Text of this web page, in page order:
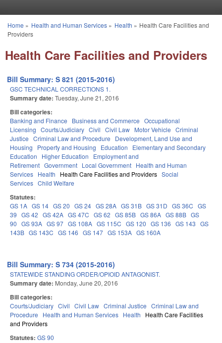
You are here
Home » Health and Human Services» Health » Health Care Facilities and
Providers
Health Care Facilities and Providers
Bill Summary: S 821 (2015-2016)
GSC TECHNICAL CORRECTIONS 1.
Summary date: Tuesday, June 21, 2016
Bill categories:
Banking and Finance Business and Commerce Occupational
Licensing Courts/Judiciary Civil Civil Law Motor Vehicle Criminal
Justice Criminal Law and Procedure
Development, Land Use and
Housing
Property and Housing Education
Elementary and Secondary
Education
Higher Education
Employment and
Retirement Government Local Government Health and Human
Services Health Health Care Facilities and Providers Social
Services Child Welfare
Statutes:
GS 1A GS 14 GS 20 GS 24 GS 28A GS 31B GS 31D GS 36C GS
39 GS 42 GS 42A GS 47C GS 62 GS 85B GS 86A GS 88B GS
90 GS 93A GS 97 GS 108A GS 115C GS 120 GS 136 GS 143 GS
143B GS 143C GS 146 GS 147 GS 153A GS 160A
Bill Summary: S 734 (2015-2016)
STATEWIDE STANDING ORDER/OPIOID ANTAGONIST.
Summary date: Monday, June 20, 2016
Bill categories:
Courts/Judiciary Civil Civil Law Criminal Justice Criminal Law and
Procedure
Health and Human Services Health
Health Care Facilities
and Providers
Statutes: GS 90